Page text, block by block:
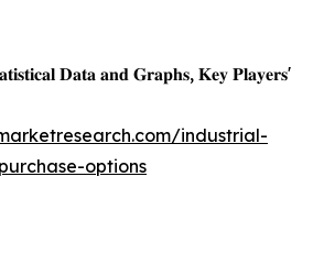
𝐃𝐚𝐭𝐚 𝐚𝐧𝐝 𝐆𝐫𝐚𝐩𝐡𝐬, 𝐊𝐞𝐲 𝐏𝐥𝐚𝐲𝐞𝐫𝐬'
industrial-
options